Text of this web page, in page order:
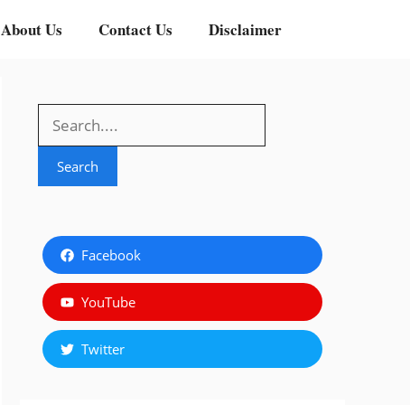
About Us Contact Us Disclaimer
Search
Facebook
YouTube
Twitter